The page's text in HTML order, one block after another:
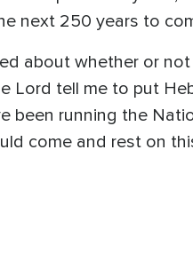
next 250 years to
about whether or
Lord tell me to put
been running the
come and rest on